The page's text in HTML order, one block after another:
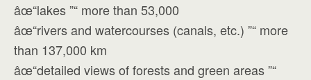
âœ“lakes ”“ more than 53,000
âœ“rivers and watercourses (canals, etc.) ”“ more
than 137,000 km
âœ“detailed views of forests and green areas ”“